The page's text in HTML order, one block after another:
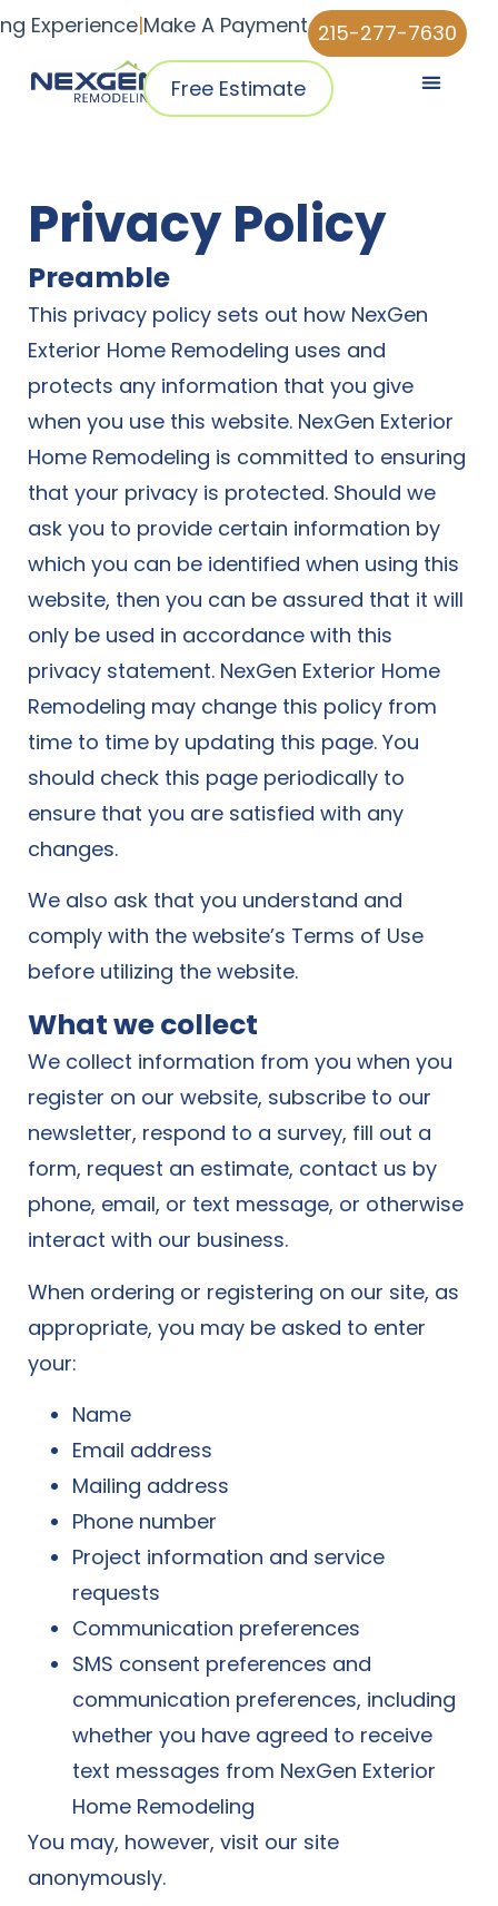
Experience|Make A Payment 215-277-7630
Free Estimate
Privacy Policy
Preamble
This privacy policy sets out how NexGen
Exterior Home Remodeling uses and
protects any information that you give
when you use this website. NexGen Exterior
Home Remodeling is committed to ensuring
that your privacy is protected. Should we
ask you to provide certain information by
which you can be identified when using this
website, then you can be assured that it will
only be used in accordance with this
privacy statement. NexGen Exterior Home
Remodeling may change this policy from
time to time by updating this page. You
should check this page periodically to
ensure that you are satisfied with any
changes.
We also ask that you understand and
comply with the website’s Terms of Use
before utilizing the website.
What we collect
We collect information from you when you
register on our website, subscribe to our
newsletter, respond to a survey, fill out a
form, request an estimate, contact us by
phone, email, or text message, or otherwise
interact with our business.
When ordering or registering on our site, as
appropriate, you may be asked to enter
your:
Name
Email address
Mailing address
Phone number
Project information and service
requests
Communication preferences
SMS consent preferences and
communication preferences, including
whether you have agreed to receive
text messages from NexGen Exterior
Home Remodeling
You may, however, visit our site
anonymously.